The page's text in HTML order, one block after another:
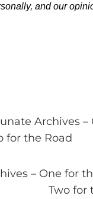
and our
Archives –
for the Road
– One for
Two for